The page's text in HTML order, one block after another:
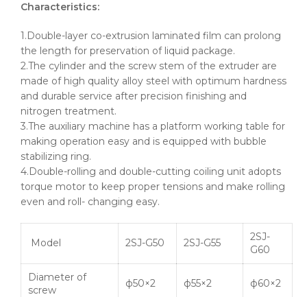
Characteristics:
1.Double-layer co-extrusion laminated film can prolong
the length for preservation of liquid package.
2.The cylinder and the screw stem of the extruder are
made of high quality alloy steel with optimum hardness
and durable service after precision finishing and
nitrogen treatment.
3.The auxiliary machine has a platform working table for
making operation easy and is equipped with bubble
stabilizing ring.
4.Double-rolling and double-cutting coiling unit adopts
torque motor to keep proper tensions and make rolling
even and roll- changing easy.
Model 2SJ-G50 2SJ-G55
2SJ-
G60
Diameter of
screw
ф50×2 ф55×2 ф60×2